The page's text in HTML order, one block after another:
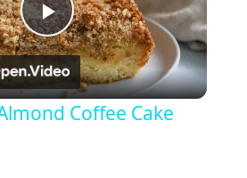
P
l
Coffee Cake